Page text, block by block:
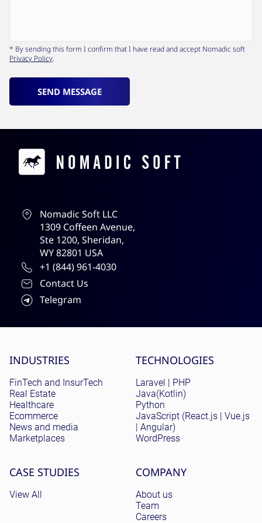
* By sending this form I confirm that I have read and accept Nomadic soft
Privacy Policy.
SEND MESSAGE
Contacts
Nomadic Soft LLC
1309 Coffeen Avenue,
Ste 1200, Sheridan,
WY 82801 USA
+1 (844) 961-4030
Contact Us
Telegram
Site menu
INDUSTRIES
FinTech and InsurTech
Real Estate
Healthcare
Ecommerce
News and media
Marketplaces
TECHNOLOGIES
Laravel | PHP
Java(Kotlin)
Python
JavaScript (React.js | Vue.js
| Angular)
WordPress
CASE STUDIES
View All
COMPANY
About us
Team
Careers